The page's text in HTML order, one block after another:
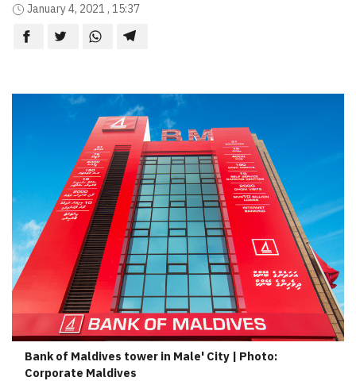
January 4, 2021 , 15:37
Bank of Maldives tower in Male' City | Photo:
Corporate Maldives